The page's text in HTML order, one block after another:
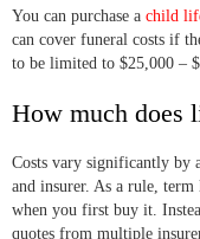
You can purchase a child
can cover funeral costs if
to be limited to $25,000 –
How much does
Costs vary significantly by
and insurer. As a rule,
when you first buy it.
quotes from multiple